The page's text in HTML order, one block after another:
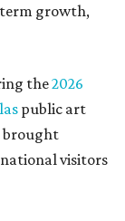
growth,
the2026
public art
brought
visitors